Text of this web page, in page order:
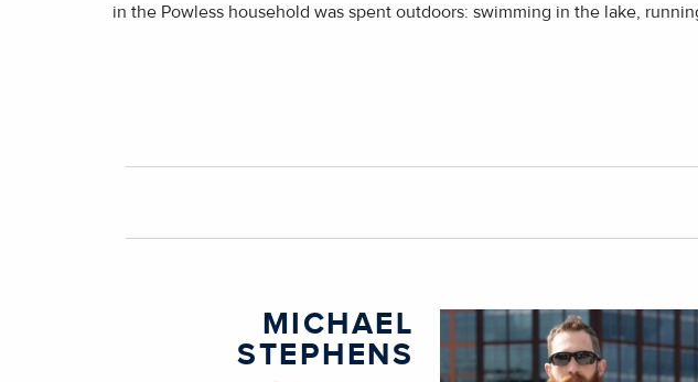
in the Powless household was spent outdoors: swimming in the lake,
MICHAEL
STEPHENS